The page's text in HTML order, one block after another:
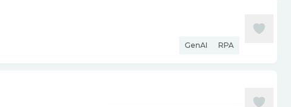
GenAI RPA